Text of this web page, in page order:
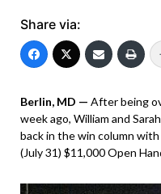
Share via:
Berlin, MD — After being
week ago, William and
back in the win column
(July 31) $11,000 Open